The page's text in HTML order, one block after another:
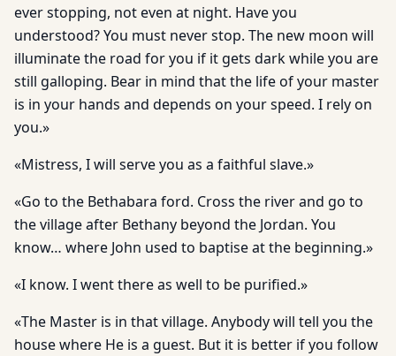
ever stopping, not even at night. Have you
understood? You must never stop. The new moon will
illuminate the road for you if it gets dark while you are
still galloping. Bear in mind that the life of your master
is in your hands and depends on your speed. I rely on
you.»
«Mistress, I will serve you as a faithful slave.»
«Go to the Bethabara ford. Cross the river and go to
the village after Bethany beyond the Jordan. You
know… where John used to baptise at the beginning.»
«I know. I went there as well to be purified.»
«The Master is in that village. Anybody will tell you the
house where He is a guest. But it is better if you follow